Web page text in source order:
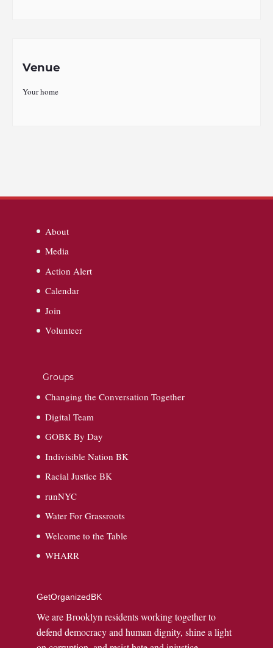
Venue
Your home
About
Media
Action Alert
Calendar
Join
Volunteer
Groups
Changing the Conversation Together
Digital Team
GOBK By Day
Indivisible Nation BK
Racial Justice BK
runNYC
Water For Grassroots
Welcome to the Table
WHARR
GetOrganizedBK
We are Brooklyn residents working together to
defend democracy and human dignity, shine a light